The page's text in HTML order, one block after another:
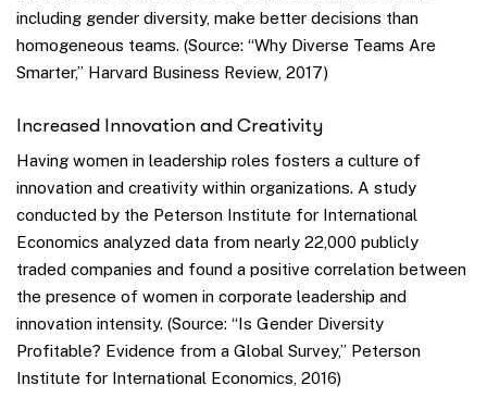
including gender diversity, make better decisions than
homogeneous teams. (Source: “Why Diverse Teams Are
Smarter,” Harvard Business Review, 2017)
Increased Innovation and Creativity
Having women in leadership roles fosters a culture of
innovation and creativity within organizations. A study
conducted by the Peterson Institute for International
Economics analyzed data from nearly 22,000 publicly
traded companies and found a positive correlation between
the presence of women in corporate leadership and
innovation intensity. (Source: “Is Gender Diversity
Profitable? Evidence from a Global Survey,” Peterson
Institute for International Economics, 2016)